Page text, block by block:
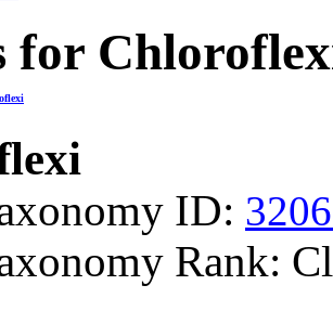
for
ID:
Rank: